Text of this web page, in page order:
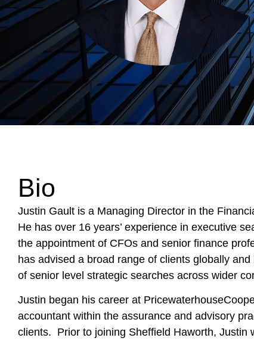
Bio
Justin Gault is a Managing Director in the
He has over 16 years’ experience in executive
the appointment of CFOs and senior finance
has advised a broad range of clients globally
of senior level strategic searches across wider
Justin began his career at
accountant within the assurance and advisory
clients. Prior to joining Sheffield Haworth, Justin